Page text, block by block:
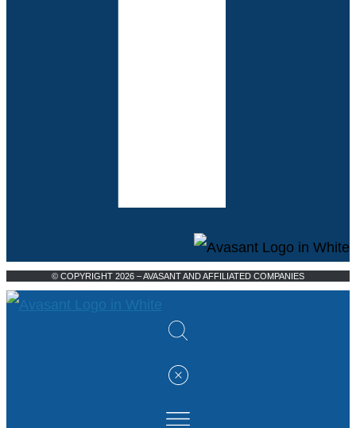
© COPYRIGHT 2026 – AVASANT AND AFFILIATED COMPANIES